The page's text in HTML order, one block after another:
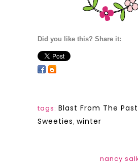
Did you like this? Share it:
tags: Blast From The Past
Sweeties, winter
nancy